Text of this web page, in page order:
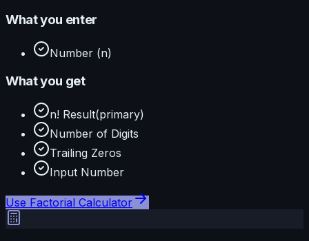
What you enter
Number (n)
What you get
n! Result(primary)
Number of Digits
Trailing Zeros
Input Number
Use Factorial Calculator